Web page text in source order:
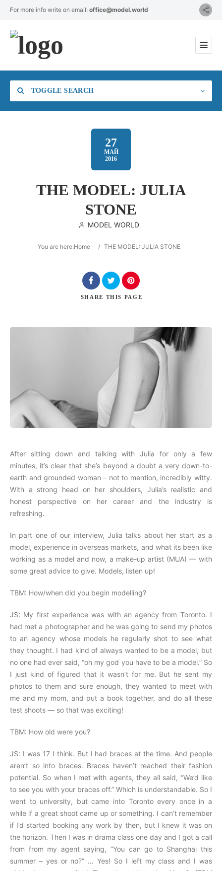
For more info write on email: office@model.world
TOGGLE SEARCH
Location
Search
27
МАЙ
2016
THE MODEL: JULIA
STONE
MODEL WORLD
You are here:Home / THE MODEL: JULIA STONE
SHARE THIS PAGE
After sitting down and talking with Julia for only a few
minutes, it’s clear that she’s beyond a doubt a very down-to-
earth and grounded woman – not to mention, incredibly witty.
With a strong head on her shoulders, Julia’s realistic and
honest perspective on her career and the industry is
refreshing.
In part one of our interview, Julia talks about her start as a
model, experience in overseas markets, and what its been like
working as a model and now, a make-up artist (MUA) — with
some great advice to give. Models, listen up!
TBM: How/when did you begin modelling?
JS: My first experience was with an agency from Toronto. I
had met a photographer and he was going to send my photos
to an agency whose models he regularly shot to see what
they thought. I had kind of always wanted to be a model, but
no one had ever said, “oh my god you have to be a model.” So
I just kind of figured that it wasn’t for me. But he sent my
photos to them and sure enough, they wanted to meet with
me and my mom, and put a book together, and do all these
test shoots — so that was exciting!
TBM: How old were you?
JS: I was 17 I think. But I had braces at the time. And people
aren’t so into braces. Braces haven’t reached their fashion
potential. So when I met with agents, they all said, “We’d like
to see you with your braces off.” Which is understandable. So I
went to university, but came into Toronto every once in a
while if a great shoot came up or something. I can’t remember
if I’d started booking any work by then, but I knew it was on
the horizon. Then I was in drama class one day and I got a call
from from my agent saying, “You can go to Shanghai this
summer – yes or no?” … Yes! So I left my class and I was